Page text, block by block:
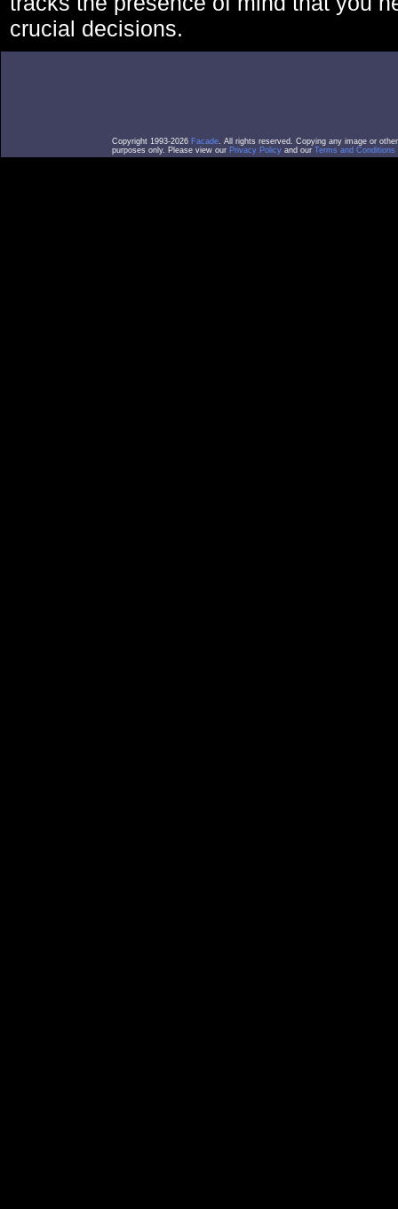
crucial decisions.
Copyright 1993-2026 Facade. All rights reserved. Copying any image or
purposes only. Please view our Privacy Policy and our Terms and Conditions